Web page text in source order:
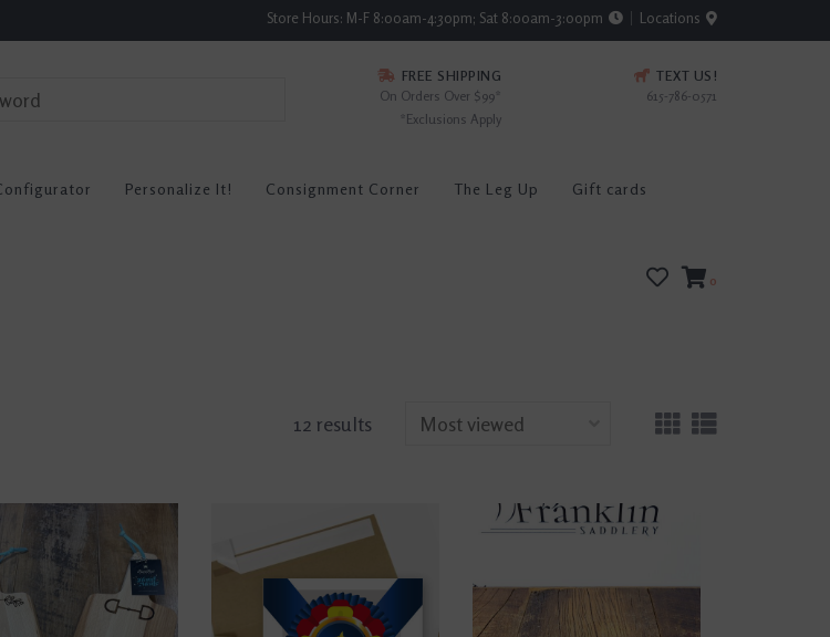
Store Hours: M-F 8:00am-4:30pm; Sat 8:00am-3:00pm Locations
FREE SHIPPING
On Orders Over $99*
*Exclusions Apply
TEXT US!
615-786-0571
Personalize It! Consignment Corner The Leg Up Gift cards
0
12 results